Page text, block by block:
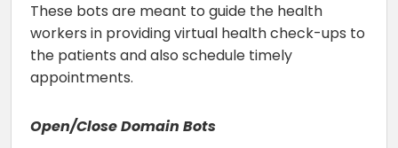
These bots are meant to guide the health
workers in providing virtual health check-ups to
the patients and also schedule timely
appointments.
Open/Close Domain Bots